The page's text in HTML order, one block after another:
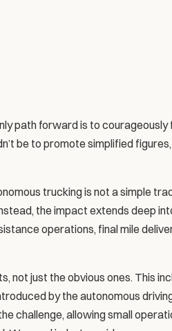
path forward is to
be to promote simplified
trucking is not a simple
the impact extends deep
operations, final mile
not just the obvious ones. This
by the autonomous
challenge, allowing small